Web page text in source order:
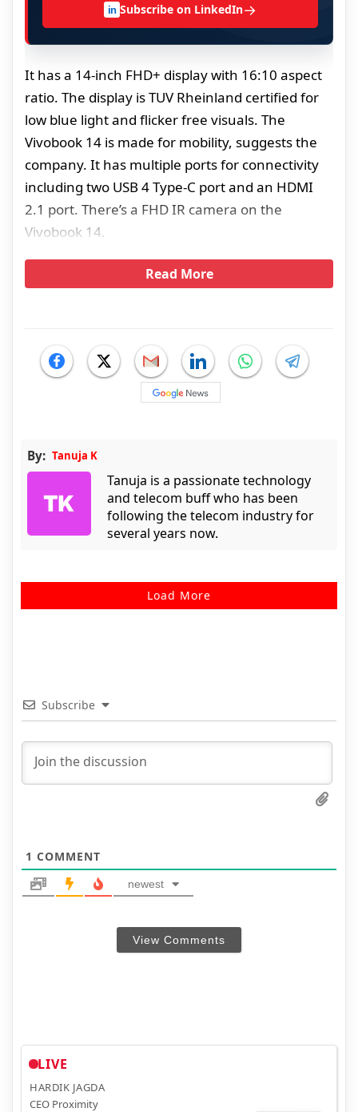
in Subscribe on LinkedIn→
It has a 14-inch FHD+ display with 16:10 aspect
ratio. The display is TUV Rheinland certified for
low blue light and flicker free visuals. The
Vivobook 14 is made for mobility, suggests the
company. It has multiple ports for connectivity
including two USB 4 Type-C port and an HDMI
2.1 port. There’s a FHD IR camera on the
Vivobook 14.
Read More
By: Tanuja K
Tanuja is a passionate technology
and telecom buff who has been
following the telecom industry for
several years now.
Load More
Subscribe
1 COMMENT
newest
View Comments
LIVE
HARDIK JAGDA
CEO Proximity